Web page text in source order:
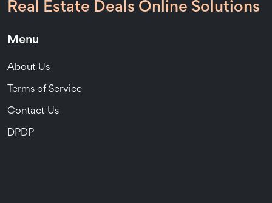
Real Estate Deals Online Solutions
Menu
About Us
Terms of Service
Contact Us
DPDP